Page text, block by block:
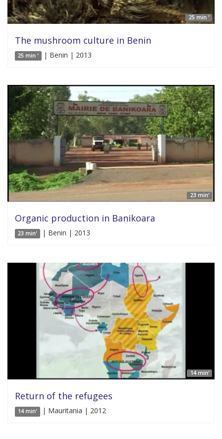
25 min '
The mushroom culture in Benin
25 min ' | Benin | 2013
23 min'
Organic production in Banikoara
23 min' | Benin | 2013
14 min'
Return of the refugees
14 min' | Mauritania | 2012